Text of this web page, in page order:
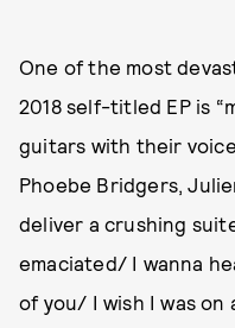
One of the most
2018 self-titled EP is
guitars with their
Phoebe Bridgers,
deliver a crushing
emaciated/ I wanna
of you/ I wish I was on